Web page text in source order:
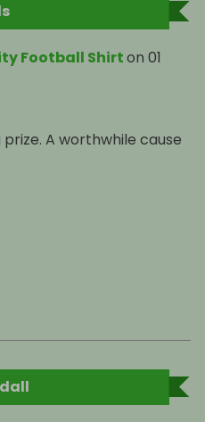
Football Shirton 01
A worthwhile cause